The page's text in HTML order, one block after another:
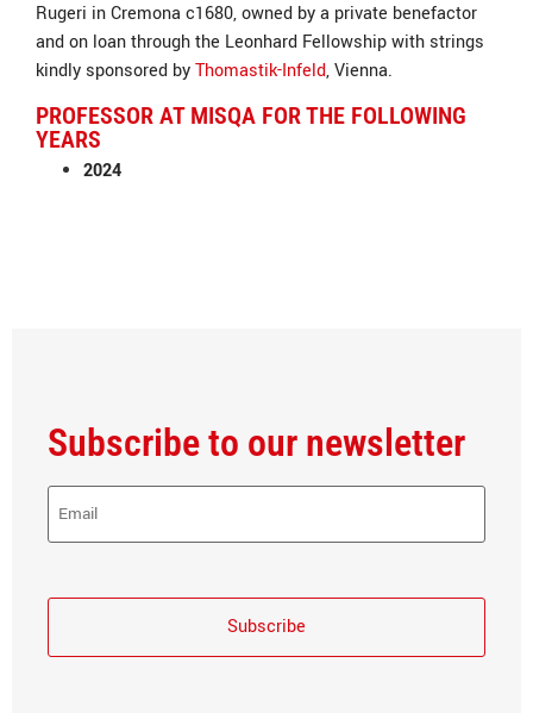
Rugeri in Cremona c1680, owned by a private benefactor
and on loan through the Leonhard Fellowship with strings
kindly sponsored byThomastik-Infeld, Vienna.
PROFESSOR AT MISQA FOR THE FOLLOWING
YEARS
2024
Subscribe to our newsletter
E-
Mail